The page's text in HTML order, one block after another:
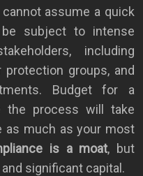
cannot assume a quick
subject to intense
including
groups, and
Budget for a
the process will take
as much as your most
is a moat, but
significant capital.